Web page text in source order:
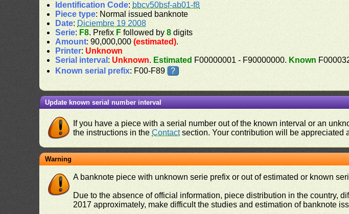
Identification Code: bbcv50bsf-ab01-f8
Piece type: Normal issued banknote
Date: Diciembre 19 2008
Serie: F8. Prefix F followed by8 digits
Amount: 90,000,000(estimated).
Printer: Unknown
Serial interval : Unknown. Estimated F00000001 - F90000000. Known
Known serial prefix: F00-F89 ?
Update known serial number interval
If you have a piece with a serial number out of the known interval or an
the instructions in theContactsection. Your contribution will be appreciated
Warning
A banknote piece with unknown serie prefix or out of estimated or known
Due to the absence of official information, piece distribution in the country,
2017 approximately, make difficult the studies and estimation of banknote